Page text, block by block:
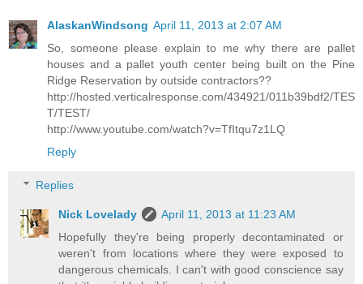
AlaskanWindsong April 11, 2013 at 2:07 AM
So, someone please explain to me why there are pallet
houses and a pallet youth center being built on the Pine
Ridge Reservation by outside contractors??
http://hosted.verticalresponse.com/434921/011b39bdf2/TES
T/TEST/
http://www.youtube.com/watch?v=TfItqu7z1LQ
Reply
Replies
Nick Lovelady
April 11, 2013 at 11:23 AM
Hopefully they're being properly decontaminated or
weren't from locations where they were exposed to
dangerous chemicals. I can't with good conscience say